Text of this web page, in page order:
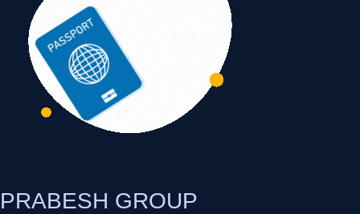
PRABESH GROUP